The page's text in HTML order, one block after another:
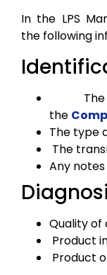
In the LPS
the following
The
the
The type
The
Any
Quality of
Product
Product